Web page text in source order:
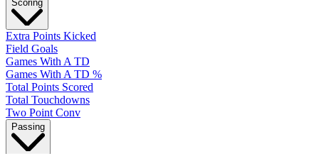
Scoring
Extra Points Kicked
Field Goals
Games With A TD
Games With A TD %
Total Points Scored
Total Touchdowns
Two Point Conv
Passing